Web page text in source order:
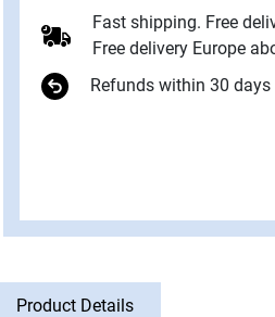
Fast shipping. Free
Free delivery Europe
Refunds within 30 days
Product Details